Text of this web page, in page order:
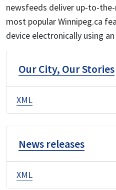
newsfeeds deliver up-to-
most popular Winnipeg.ca
device electronically using an
Our City, Our Stories
XML
News releases
XML